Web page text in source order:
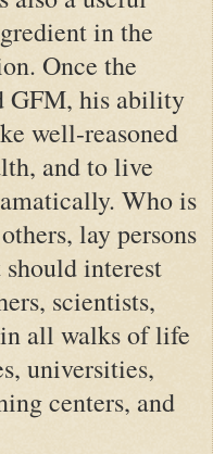
in the
Once the
GFM, his ability
well-reasoned
and to live
Who is
lay persons
interest
scientists,
all walks of life
universities,
centers, and